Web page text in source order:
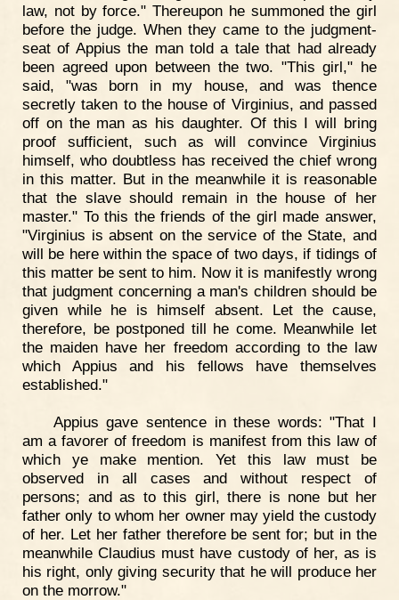
law, not by force." Thereupon he summoned the girl
before the judge. When they came to the judgment-
seat of Appius the man told a tale that had already
been agreed upon between the two. "This girl," he
said, "was born in my house, and was thence
secretly taken to the house of Virginius, and passed
off on the man as his daughter. Of this I will bring
proof sufficient, such as will convince Virginius
himself, who doubtless has received the chief wrong
in this matter. But in the meanwhile it is reasonable
that the slave should remain in the house of her
master." To this the friends of the girl made answer,
"Virginius is absent on the service of the State, and
will be here within the space of two days, if tidings of
this matter be sent to him. Now it is manifestly wrong
that judgment concerning a man's children should be
given while he is himself absent. Let the cause,
therefore, be postponed till he come. Meanwhile let
the maiden have her freedom according to the law
which Appius and his fellows have themselves
established."
Appius gave sentence in these words: "That I
am a favorer of freedom is manifest from this law of
which ye make mention. Yet this law must be
observed in all cases and without respect of
persons; and as to this girl, there is none but her
father only to whom her owner may yield the custody
of her. Let her father therefore be sent for; but in the
meanwhile Claudius must have custody of her, as is
his right, only giving security that he will produce her
on the morrow."